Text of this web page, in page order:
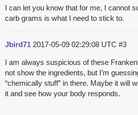
I can let you know that for me, I cannot
carb grams is what I need to stick to.
Jbird71 2017-05-09 02:29:08 UTC #3
I am always suspicious of these
not show the ingredients, but I’m
“chemically stuff” in there. Maybe it will
it and see how your body responds.